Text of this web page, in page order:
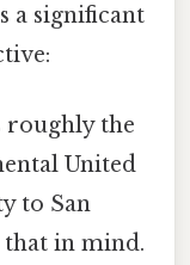
a significant
roughly the
United
to San
in mind.